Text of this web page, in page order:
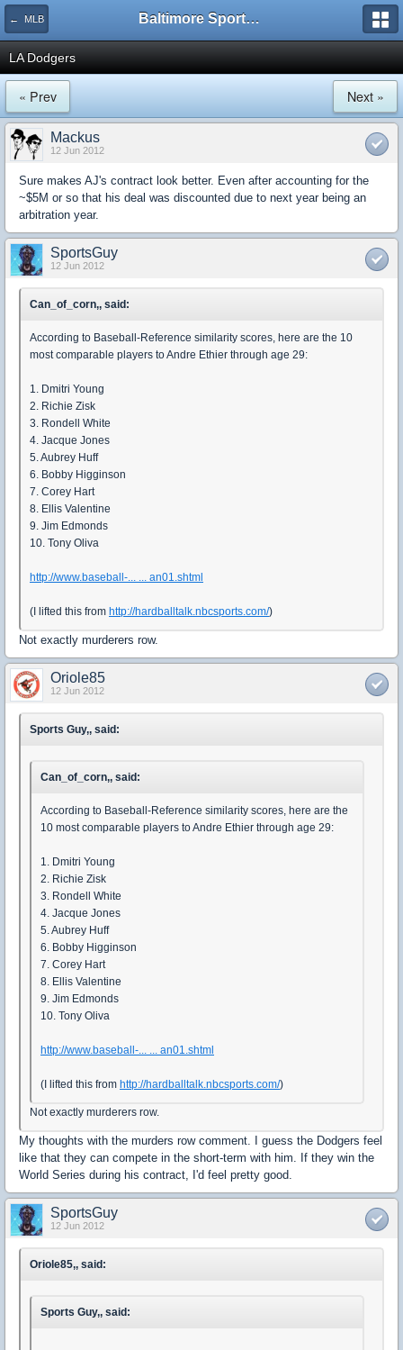
← MLB Baltimore Sports and Life
LA Dodgers
« Prev Next »
Mackus
12 Jun 2012
Sure makes AJ's contract look better. Even after accounting for the
~$5M or so that his deal was discounted due to next year being an
arbitration year.
SportsGuy
12 Jun 2012
Can_of_corn,, said:
According to Baseball-Reference similarity scores, here are the 10
most comparable players to Andre Ethier through age 29:
1. Dmitri Young
2. Richie Zisk
3. Rondell White
4. Jacque Jones
5. Aubrey Huff
6. Bobby Higginson
7. Corey Hart
8. Ellis Valentine
9. Jim Edmonds
10. Tony Oliva
http://www.baseball-... ... an01.shtml
(I lifted this from http://hardballtalk.nbcsports.com/)
Not exactly murderers row.
Oriole85
12 Jun 2012
Sports Guy,, said:
Can_of_corn,, said:
According to Baseball-Reference similarity scores, here are the
10 most comparable players to Andre Ethier through age 29:
1. Dmitri Young
2. Richie Zisk
3. Rondell White
4. Jacque Jones
5. Aubrey Huff
6. Bobby Higginson
7. Corey Hart
8. Ellis Valentine
9. Jim Edmonds
10. Tony Oliva
http://www.baseball-... ... an01.shtml
(I lifted this from http://hardballtalk.nbcsports.com/)
Not exactly murderers row.
My thoughts with the murders row comment. I guess the Dodgers feel
like that they can compete in the short-term with him. If they win the
World Series during his contract, I'd feel pretty good.
SportsGuy
12 Jun 2012
Oriole85,, said:
Sports Guy,, said: